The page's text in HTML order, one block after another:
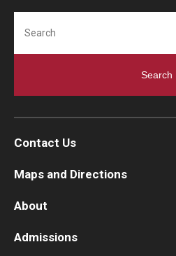
Programs. Please
Contact Us
Maps and Directions
About
Admissions